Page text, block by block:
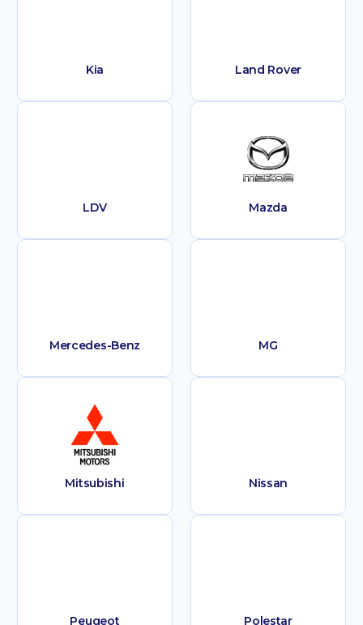
Kia Land Rover
LDV Mazda
Mercedes-Benz MG
Mitsubishi Nissan
Peugeot Polestar